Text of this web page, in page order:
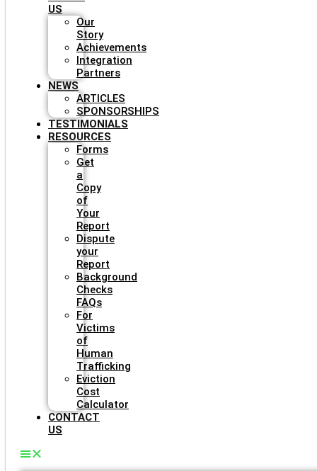
US
Our
Story
Achievements
Integration
Partners
NEWS
ARTICLES
SPONSORSHIPS
TESTIMONIALS
RESOURCES
Forms
Get
a
Copy
of
Your
Report
Dispute
your
Report
Background
Checks
FAQs
For
Victims
of
Human
Trafficking
Eviction
Cost
Calculator
CONTACT
US